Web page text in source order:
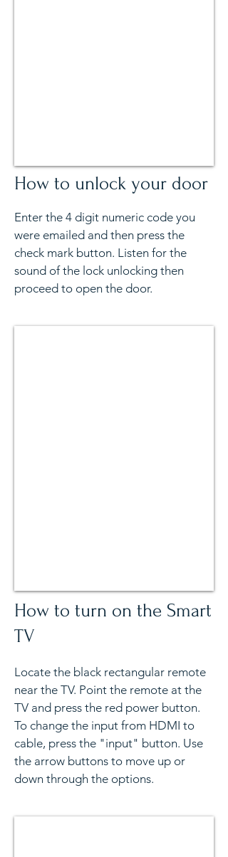
How to unlock your door
Enter the 4 digit numeric code you
were emailed and then press the
check mark button. Listen for the
sound of the lock unlocking then
proceed to open the door.
How to turn on the Smart
TV
Locate the black rectangular remote
near the TV. Point the remote at the
TV and press the red power button.
To change the input from HDMI to
cable, press the "input" button. Use
the arrow buttons to move up or
down through the options.